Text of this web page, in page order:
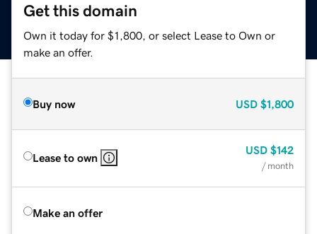
Get this domain
Own it today for $1,800, or select Lease to Own or
make an offer.
Buy now USD $1,800
Lease to own
USD $142
/ month
Make an offer